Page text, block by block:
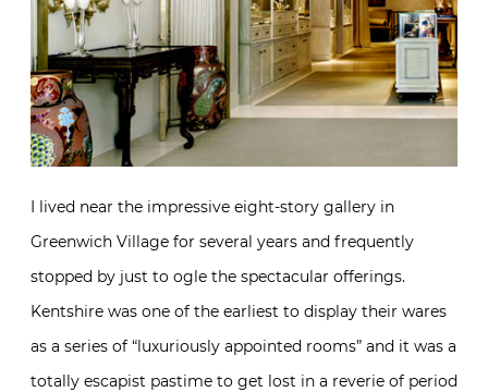
I lived near the impressive eight-story gallery in
Greenwich Village for several years and frequently
stopped by just to ogle the spectacular offerings.
Kentshire was one of the earliest to display their wares
as a series of “luxuriously appointed rooms” and it was a
totally escapist pastime to get lost in a reverie of period